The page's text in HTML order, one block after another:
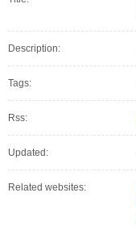
Description:
Tags:
Rss:
Updated:
Related websites: